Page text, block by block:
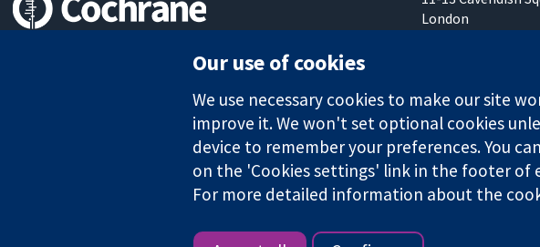
London
The Cochrane Collaboration is a charity (no. 1045921) and a company limited by
Our use of cookies
We use necessary cookies to make our site
improve it. We won't set optional cookies
device to remember your preferences. You
on the 'Cookies settings' link in the footer of
For more detailed information about the